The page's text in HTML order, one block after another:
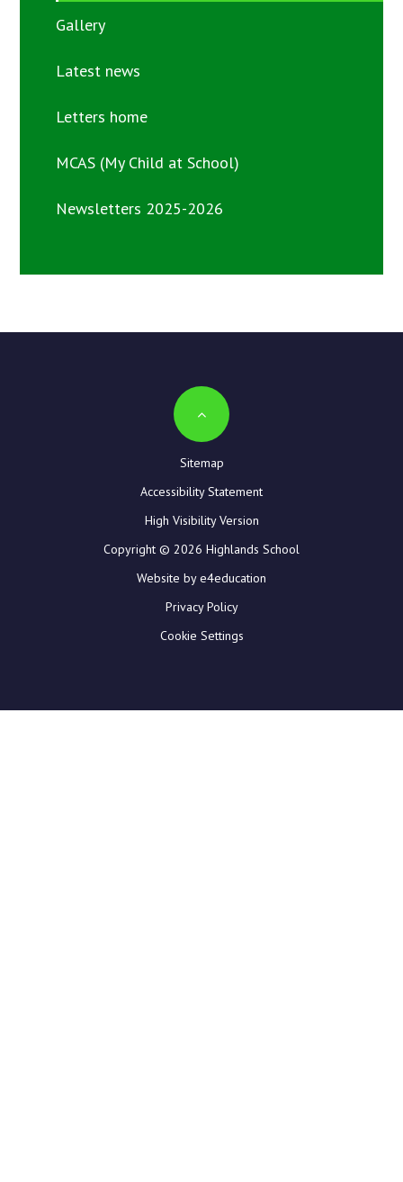
Gallery
Latest news
Letters home
MCAS (My Child at School)
Newsletters 2025-2026
Sitemap
Accessibility Statement
High Visibility Version
Copyright © 2026 Highlands School
Website by e4education
Privacy Policy
Cookie Settings